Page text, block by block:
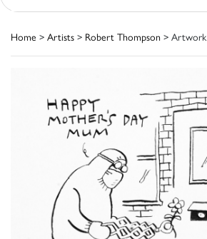
Home > Artists > Robert Thompson > Artwork